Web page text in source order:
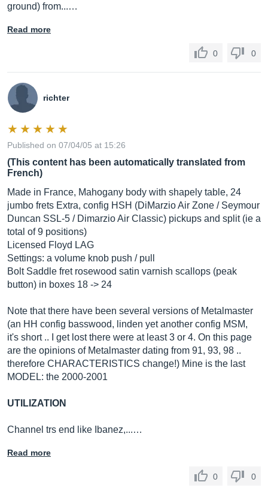
ground) from...…
Read more
0 0
richter
Published on 07/04/05 at 15:26
(This content has been automatically translated from
French)
Made in France, Mahogany body with shapely table, 24
jumbo frets Extra, config HSH (DiMarzio Air Zone / Seymour
Duncan SSL-5 / Dimarzio Air Classic) pickups and split (ie a
total of 9 positions)
Licensed Floyd LAG
Settings: a volume knob push / pull
Bolt Saddle fret rosewood satin varnish scallops (peak
button) in boxes 18 -> 24
Note that there have been several versions of Metalmaster
(an HH config basswood, linden yet another config MSM,
it's short .. I get lost there were at least 3 or 4. On this page
are the opinions of Metalmaster dating from 91, 93, 98 ..
therefore CHARACTERISTICS change!) Mine is the last
MODEL: the 2000-2001
UTILIZATION
Channel trs end like Ibanez,...…
Read more
0 0